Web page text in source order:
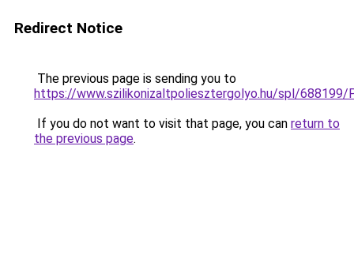
Redirect Notice
The previous page is sending you to
https://www.szilikonizaltpoliesztergolyo.hu/spl/688199/
If you do not want to visit that page, you can return to
the previous page.